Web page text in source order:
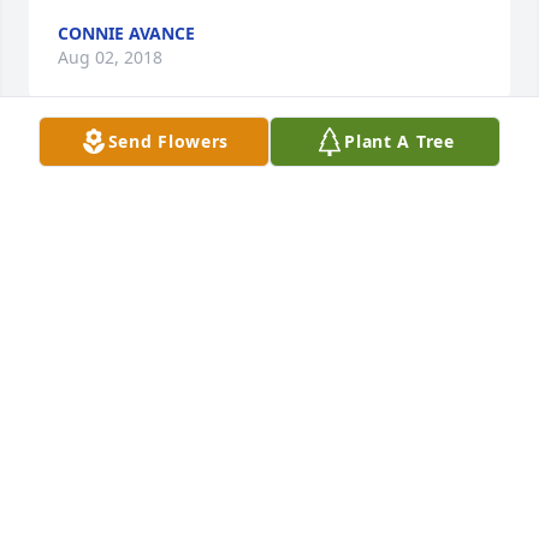
CONNIE AVANCE
Aug 02, 2018
Send Flowers Plant A Tree